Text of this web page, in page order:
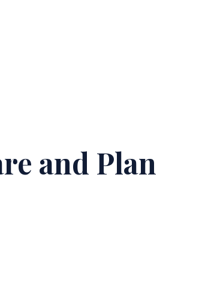
and Plan